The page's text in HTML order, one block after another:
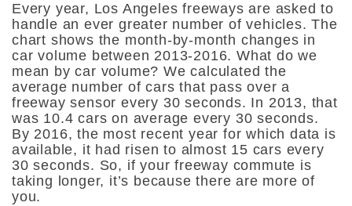
Every year, Los Angeles freeways are asked to
handle an ever greater number of vehicles. The
chart shows the month-by-month changes in
car volume between 2013-2016. What do we
mean by car volume? We calculated the
average number of cars that pass over a
freeway sensor every 30 seconds. In 2013, that
was 10.4 cars on average every 30 seconds.
By 2016, the most recent year for which data is
available, it had risen to almost 15 cars every
30 seconds. So, if your freeway commute is
taking longer, it’s because there are more of
you.